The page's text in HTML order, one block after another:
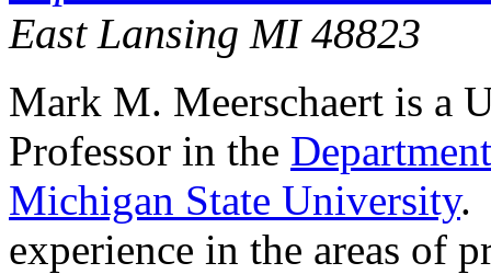
East Lansing
Mark M. Meerschaert is a
Professor in the
Michigan State University
experience in the areas of